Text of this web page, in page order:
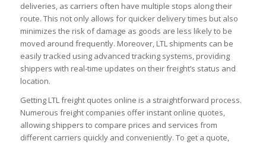
deliveries, as carriers often have multiple stops along their
route. This not only allows for quicker delivery times but also
minimizes the risk of damage as goods are less likely to be
moved around frequently. Moreover, LTL shipments can be
easily tracked using advanced tracking systems, providing
shippers with real-time updates on their freight’s status and
location.
Getting LTL freight quotes online is a straightforward process.
Numerous freight companies offer instant online quotes,
allowing shippers to compare prices and services from
different carriers quickly and conveniently. To get a quote,